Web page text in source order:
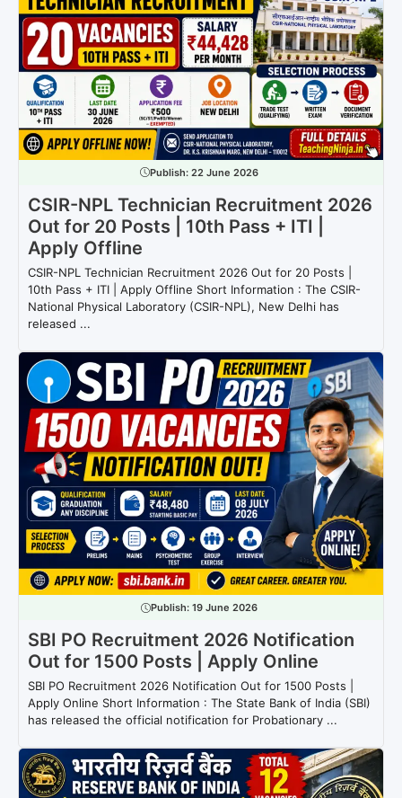
Publish: 22 June 2026
CSIR-NPL Technician Recruitment 2026
Out for 20 Posts | 10th Pass + ITI |
Apply Offline
CSIR-NPL Technician Recruitment 2026 Out for 20 Posts |
10th Pass + ITI | Apply Offline Short Information : The CSIR-
National Physical Laboratory (CSIR-NPL), New Delhi has
released ...
Publish: 19 June 2026
SBI PO Recruitment 2026 Notification
Out for 1500 Posts | Apply Online
SBI PO Recruitment 2026 Notification Out for 1500 Posts |
Apply Online Short Information : The State Bank of India (SBI)
has released the official notification for Probationary ...